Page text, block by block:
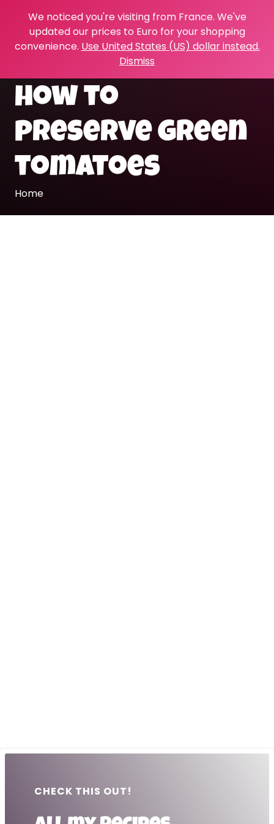
We noticed you're visiting from France. We've
updated our prices to Euro for your shopping
convenience. Use United States (US) dollar instead.
Dismiss
how to
preserve green
tomatoes
Home
CHECK THIS OUT!